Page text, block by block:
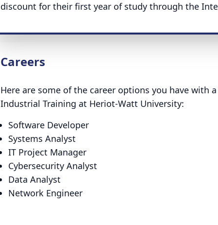
discount for their first year of study through the
Careers
Here are some of the career options you have with
Industrial Training at Heriot-Watt University:
Software Developer
Systems Analyst
IT Project Manager
Cybersecurity Analyst
Data Analyst
Network Engineer